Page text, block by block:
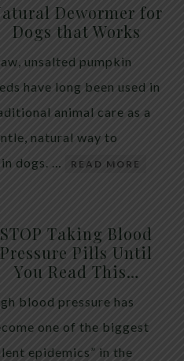
Dewormer for
Dogs that Works
unsalted pumpkin
have long been used in
animal care as a
natural way to
dogs. …
READ MORE
STOP Taking Blood
Pressure Pills Until
You Read This…
blood pressure has
one of the biggest
epidemics” in the